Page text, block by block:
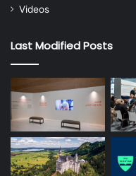
Videos
Last Modified Posts